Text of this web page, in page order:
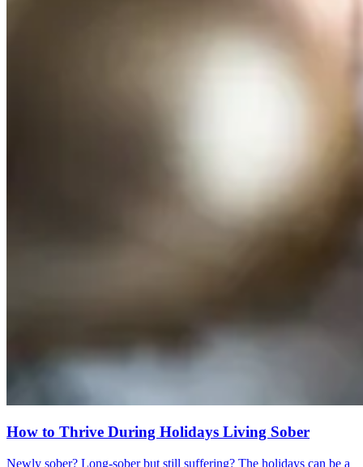
How to Thrive During Holidays Living Sober
Newly sober? Long-sober but still suffering? The holidays can be a